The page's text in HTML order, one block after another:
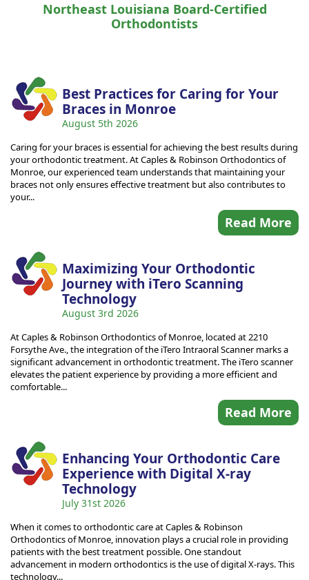
Northeast Louisiana Board-Certified
Orthodontists
Best Practices for Caring for Your
Braces in Monroe
August 5th 2026
Caring for your braces is essential for achieving the best results during
your orthodontic treatment. At Caples & Robinson Orthodontics of
Monroe, our experienced team understands that maintaining your
braces not only ensures effective treatment but also contributes to
your...
Read More
Maximizing Your Orthodontic
Journey with iTero Scanning
Technology
August 3rd 2026
At Caples & Robinson Orthodontics of Monroe, located at 2210
Forsythe Ave., the integration of the iTero Intraoral Scanner marks a
significant advancement in orthodontic treatment. The iTero scanner
elevates the patient experience by providing a more efficient and
comfortable...
Read More
Enhancing Your Orthodontic Care
Experience with Digital X-ray
Technology
July 31st 2026
When it comes to orthodontic care at Caples & Robinson
Orthodontics of Monroe, innovation plays a crucial role in providing
patients with the best treatment possible. One standout
advancement in modern orthodontics is the use of digital X-rays. This
technology...